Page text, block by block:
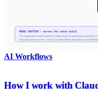
AI Workflows
How I work with